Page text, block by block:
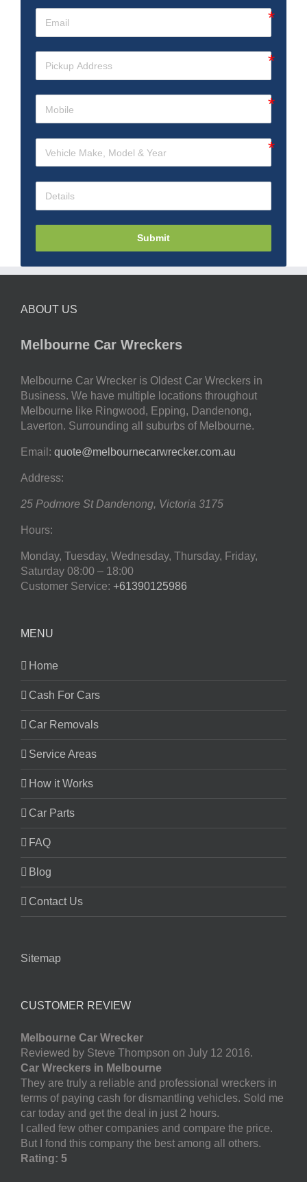
Submit
ABOUT US
Melbourne Car Wreckers
Melbourne Car Wrecker is Oldest Car Wreckers in
Business. We have multiple locations throughout
Melbourne like Ringwood, Epping, Dandenong,
Laverton. Surrounding all suburbs of Melbourne.
Email: quote@melbournecarwrecker.com.au
Address:
25 Podmore St Dandenong, Victoria 3175
Hours:
Monday, Tuesday, Wednesday, Thursday, Friday,
Saturday 08:00 – 18:00
Customer Service: +61390125986
MENU
Home
Cash For Cars
Car Removals
Service Areas
How it Works
Car Parts
FAQ
Blog
Contact Us
Sitemap
CUSTOMER REVIEW
Melbourne Car Wrecker
Reviewed by Steve Thompson on July 12 2016.
Car Wreckers in Melbourne
They are truly a reliable and professional wreckers in
terms of paying cash for dismantling vehicles. Sold me
car today and get the deal in just 2 hours.
I called few other companies and compare the price.
But I fond this company the best among all others.
Rating: 5